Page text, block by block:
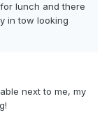
lunch and there
in tow looking
next to me, my